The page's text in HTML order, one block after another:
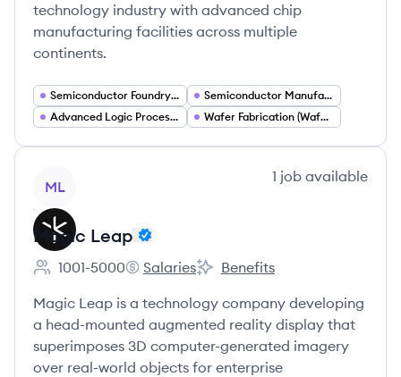
technology industry with advanced chip
manufacturing facilities across multiple
continents.
Semiconductor Foundry Services
Semiconductor Manufacturing
Advanced Logic Process Nodes (N2 N3 N4)
Wafer Fabrication (Wafer Fabs)
ML
1 job available
Magic Leap
Employee count:
1001-5000
Magic Leap's
Salaries
Magic Leap's
Benefits
Magic Leap is a technology company developing
a head-mounted augmented reality display that
superimposes 3D computer-generated imagery
over real-world objects for enterprise